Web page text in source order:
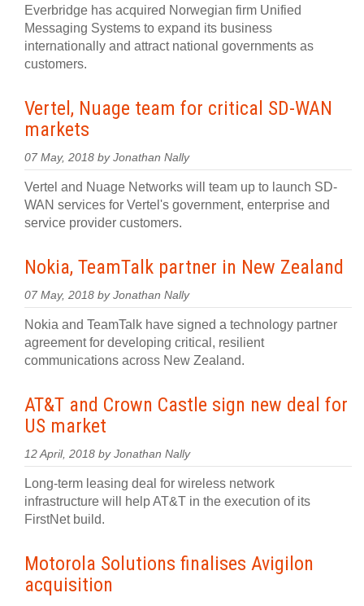
Everbridge has acquired Norwegian firm Unified
Messaging Systems to expand its business
internationally and attract national governments as
customers.
Vertel, Nuage team for critical SD-WAN
markets
07 May, 2018 by Jonathan Nally
Vertel and Nuage Networks will team up to launch SD-
WAN services for Vertel's government, enterprise and
service provider customers.
Nokia, TeamTalk partner in New Zealand
07 May, 2018 by Jonathan Nally
Nokia and TeamTalk have signed a technology partner
agreement for developing critical, resilient
communications across New Zealand.
AT&T and Crown Castle sign new deal for
US market
12 April, 2018 by Jonathan Nally
Long-term leasing deal for wireless network
infrastructure will help AT&T in the execution of its
FirstNet build.
Motorola Solutions finalises Avigilon
acquisition